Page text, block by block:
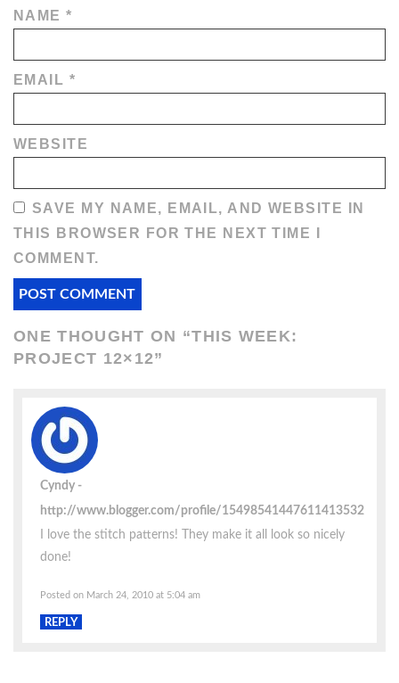
NAME*
EMAIL *
WEBSITE
SAVE MY NAME, EMAIL, AND WEBSITE IN
THIS BROWSER FOR THE NEXT TIME I
COMMENT.
ONE THOUGHT ON “THIS WEEK:
PROJECT 12×12”
Cyndy
http://www.blogger.com/profile/15498541447611413532
I love the stitch patterns! They make it all look so nicely
done!
Posted on March 24, 2010 at 5:04 am
REPLY